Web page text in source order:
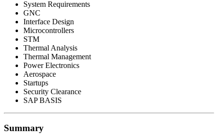
System Requirements
GNC
Interface Design
Microcontrollers
STM
Thermal Analysis
Thermal Management
Power Electronics
Aerospace
Startups
Security Clearance
SAP BASIS
Summary